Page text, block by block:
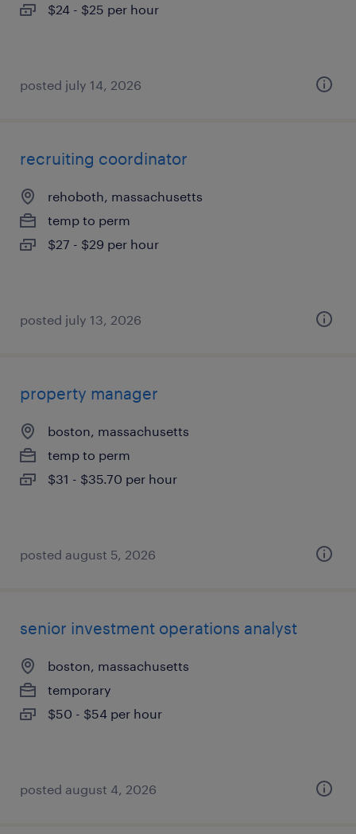
$24 - $25 per hour
posted july 14, 2026
recruiting coordinator
rehoboth, massachusetts
temp to perm
$27 - $29 per hour
posted july 13, 2026
property manager
boston, massachusetts
temp to perm
$31 - $35.70 per hour
posted august 5, 2026
senior investment operations analyst
boston, massachusetts
temporary
$50 - $54 per hour
posted august 4, 2026